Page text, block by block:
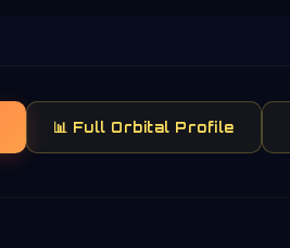
📊 Full Orbital Profile